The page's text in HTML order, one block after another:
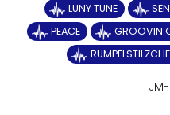
LUNY TUNE
PEACE
GROOVIN